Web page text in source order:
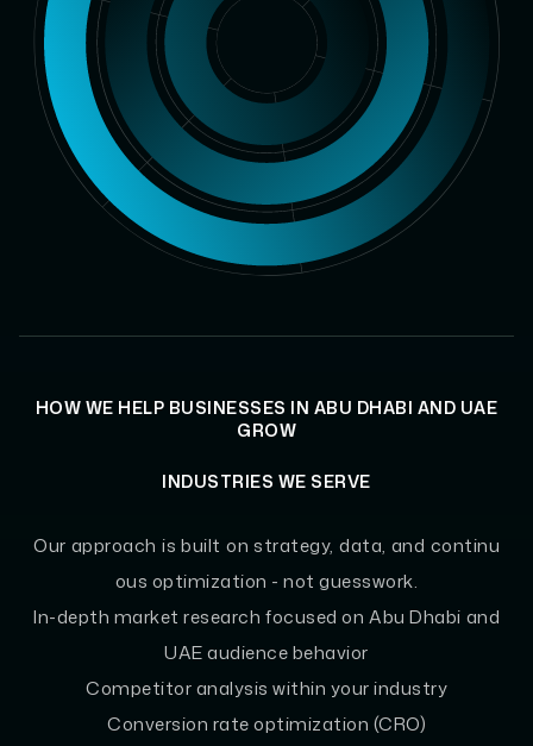
HOW WE HELP BUSINESSES IN ABU DHABI AND UAE
GROW
INDUSTRIES WE SERVE
Our approach is built on strategy, data, and continu
ous optimization - not guesswork.
In-depth market research focused on Abu Dhabi and
UAE audience behavior
Competitor analysis within your industry
Conversion rate optimization (CRO)